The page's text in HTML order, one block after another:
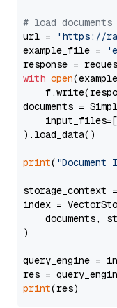
# load documents
url =
'https://
example_file =
with open
documents =
).load_data()
print( "Document
storage_context
index =
documents,
)
query_engine =
res =
print